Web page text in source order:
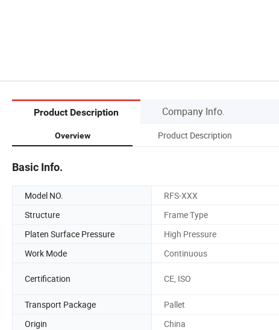
Product Description Company Info.
Overview Product Description
Basic Info.
Model NO. RFS-XXX
Structure
Frame Type
Platen Surface Pressure
High Pressure
Work Mode
Continuous
Certification CE, ISO
Transport Package
Pallet
Origin
China